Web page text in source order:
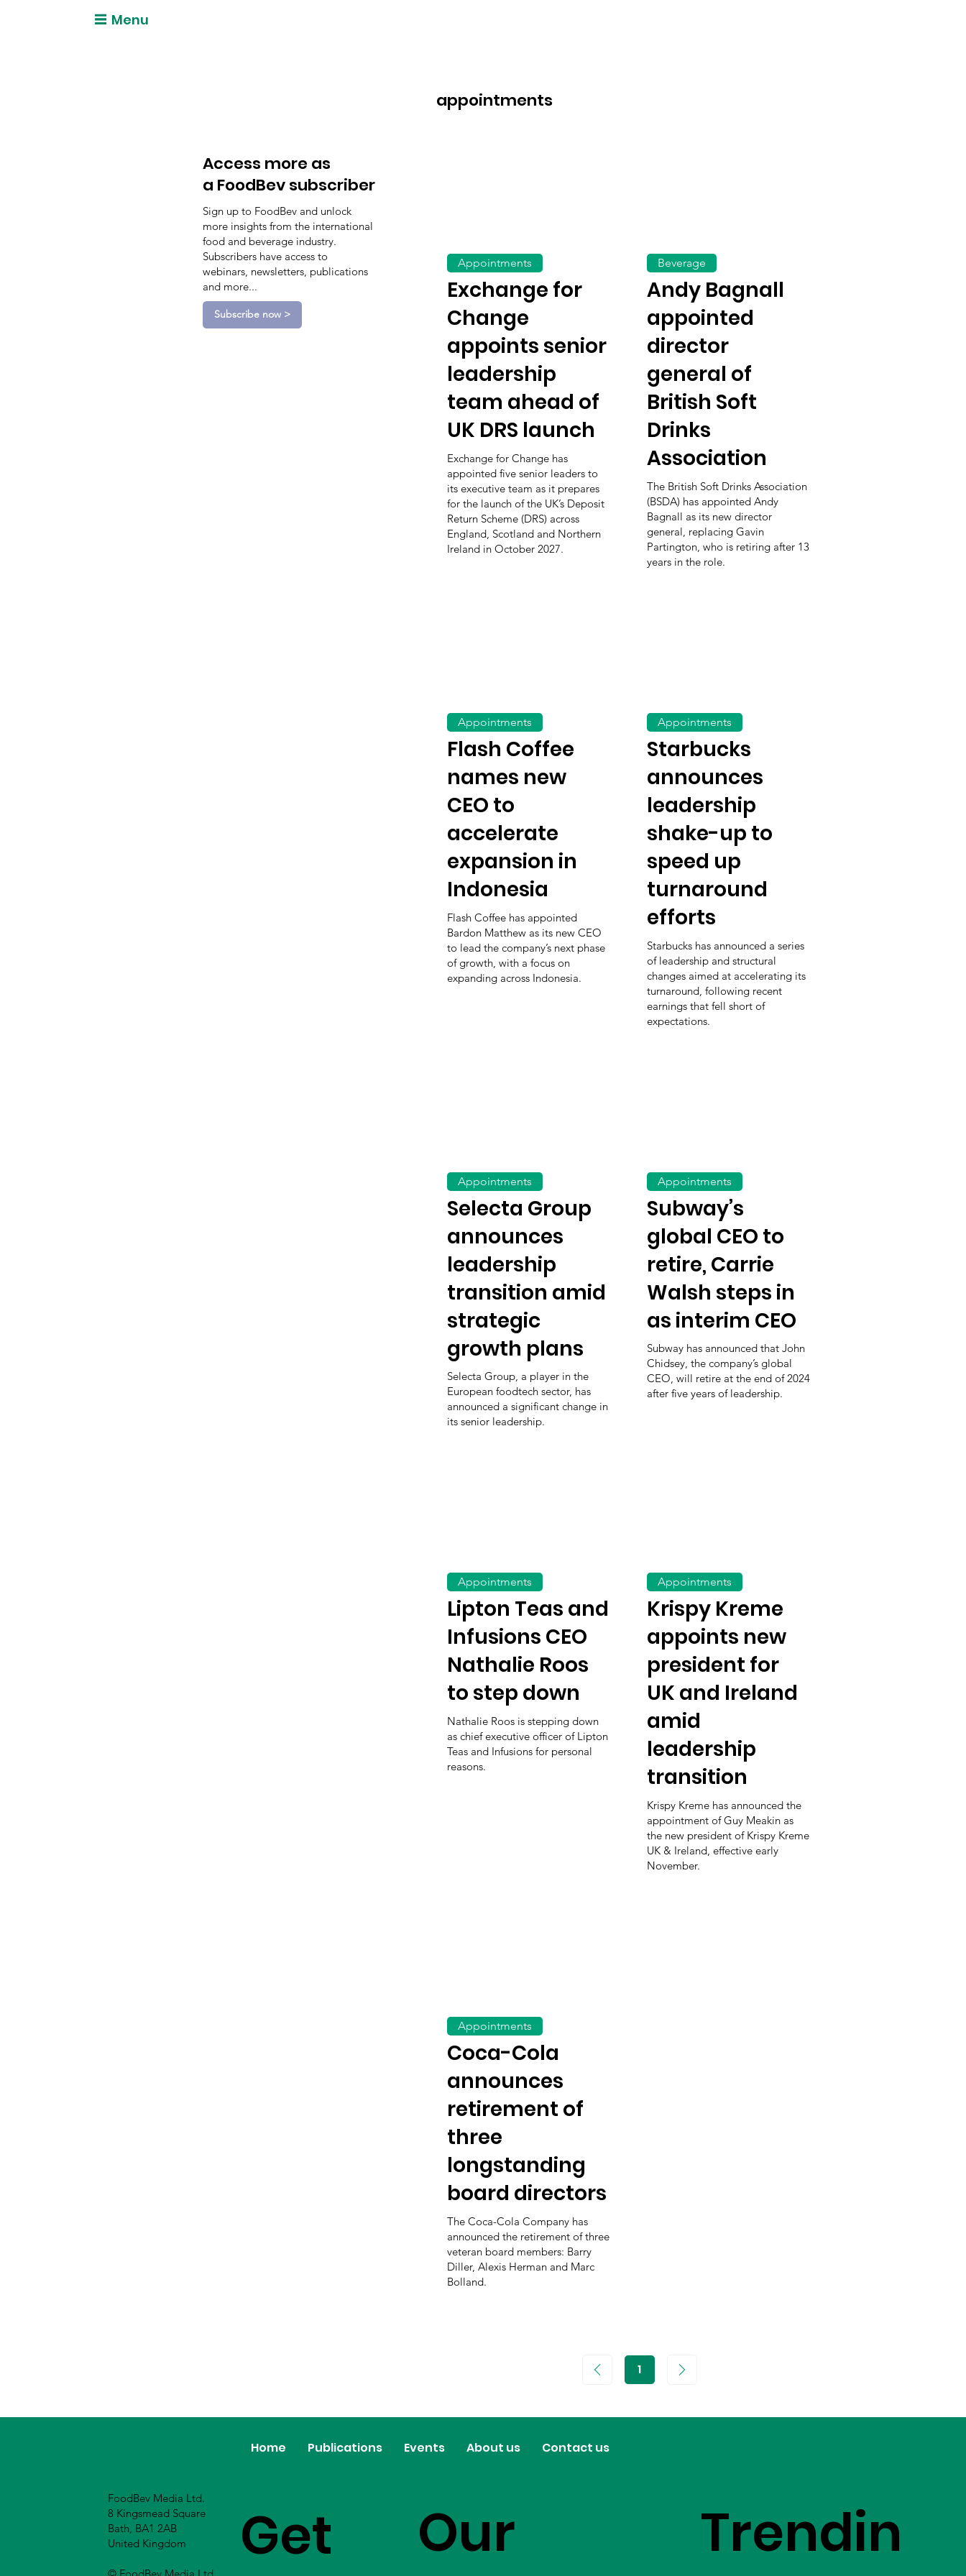
Menu
Access more as
a FoodBev subscriber
Sign up to FoodBev and unlock
more insights from the international
food and beverage industry.
Subscribers have access to
webinars, newsletters, publications
and more...
Subscribe now >
appointments
Exchange for
Change
appoints senior
leadership
team ahead of
UK DRS launch
Exchange for Change has
appointed five senior leaders to
its executive team as it prepares
for the launch of the UK’s Deposit
Return Scheme (DRS) across
England, Scotland and Northern
Ireland in October 2027.
Appointments
Andy Bagnall
appointed
director
general of
British Soft
Drinks
Association
The British Soft Drinks Association
(BSDA) has appointed Andy
Bagnall as its new director
general, replacing Gavin
Partington, who is retiring after 13
years in the role.
Beverage
Flash Coffee
names new
CEO to
accelerate
expansion in
Indonesia
Flash Coffee has appointed
Bardon Matthew as its new CEO
to lead the company’s next phase
of growth, with a focus on
expanding across Indonesia.
Appointments
Starbucks
announces
leadership
shake-up to
speed up
turnaround
efforts
Starbucks has announced a series
of leadership and structural
changes aimed at accelerating its
turnaround, following recent
earnings that fell short of
expectations.
Appointments
Selecta Group
announces
leadership
transition amid
strategic
growth plans
Selecta Group, a player in the
European foodtech sector, has
announced a significant change in
its senior leadership.
Appointments
Subway’s
global CEO to
retire, Carrie
Walsh steps in
as interim CEO
Subway has announced that John
Chidsey, the company’s global
CEO, will retire at the end of 2024
after five years of leadership.
Appointments
Lipton Teas and
Infusions CEO
Nathalie Roos
to step down
Nathalie Roos is stepping down
as chief executive officer of Lipton
Teas and Infusions for personal
reasons.
Appointments
Krispy Kreme
appoints new
president for
UK and Ireland
amid
leadership
transition
Krispy Kreme has announced the
appointment of Guy Meakin as
the new president of Krispy Kreme
UK & Ireland, effective early
November.
Appointments
Coca-Cola
announces
retirement of
three
longstanding
board directors
The Coca-Cola Company has
announced the retirement of three
veteran board members: Barry
Diller, Alexis Herman and Marc
Bolland.
Appointments
1Page
Home Publications Events About us Contact us
Get
Our
FoodBev Media Ltd.
8 Kingsmead Square
Bath, BA1 2AB
United Kingdom
© FoodBev Media Ltd
Trendin